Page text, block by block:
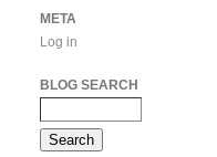
META
Log in
BLOG SEARCH